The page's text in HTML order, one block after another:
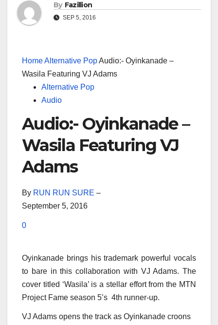
By Fazillion
SEP 5, 2016
HomeAlternative PopAudio:- Oyinkanade –
Wasila Featuring VJ Adams
Alternative Pop
Audio
Audio:- Oyinkanade –
Wasila Featuring VJ
Adams
By RUN RUN SURE –
September 5, 2016
0
Oyinkanade brings his trademark powerful vocals
to bare in this collaboration with VJ Adams. The
cover titled ‘Wasila’ is a stellar effort from the MTN
Project Fame season 5’s 4th runner-up.
VJ Adams opens the track as Oyinkanade croons